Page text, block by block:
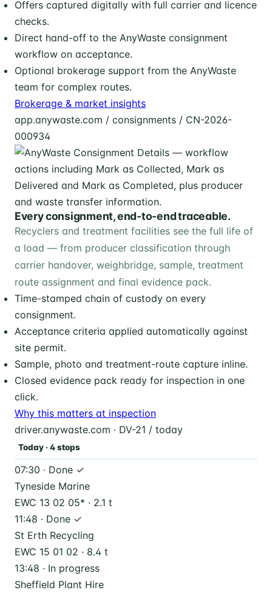
Offers captured digitally with full carrier and licence
checks.
Direct hand-off to the AnyWaste consignment
workflow on acceptance.
Optional brokerage support from the AnyWaste
team for complex routes.
Brokerage & market insights
app.anywaste.com / consignments / CN-2026-
000934
Every consignment, end-to-end traceable.
Recyclers and treatment facilities see the full life of
a load — from producer classification through
carrier handover, weighbridge, sample, treatment
route assignment and final evidence pack.
Time-stamped chain of custody on every
consignment.
Acceptance criteria applied automatically against
site permit.
Sample, photo and treatment-route capture inline.
Closed evidence pack ready for inspection in one
click.
Why this matters at inspection
driver.anywaste.com · DV-21 / today
Today · 4 stops
07:30 · Done ✓
Tyneside Marine
EWC 13 02 05* · 2.1 t
11:48 · Done ✓
St Erth Recycling
EWC 15 01 02 · 8.4 t
13:48 · In progress
Sheffield Plant Hire